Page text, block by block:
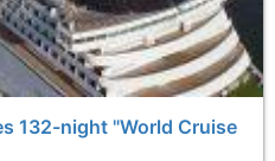
132-night "World Cruise